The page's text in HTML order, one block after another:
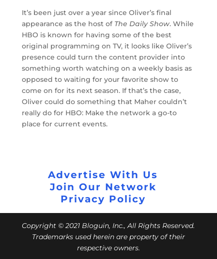
It’s been just over a year since Oliver’s final
appearance as the host of The Daily Show. While
HBO is known for having some of the best
original programming on TV, it looks like Oliver’s
presence could turn the content provider into
something worth watching on a weekly basis as
opposed to waiting for your favorite show to
come on for its next season. If that’s the case,
Oliver could do something that Maher couldn’t
really do for HBO: Make the network a go-to
place for current events.
Advertise With Us
Join Our Network
Privacy Policy
Copyright © 2021 Bloguin, Inc., All Rights Reserved.
Trademarks used herein are property of their
respective owners.